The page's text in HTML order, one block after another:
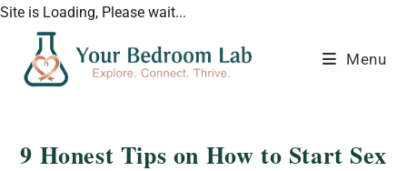
Site is Loading, Please wait...
Menu
9 Honest Tips on How to Start Sex